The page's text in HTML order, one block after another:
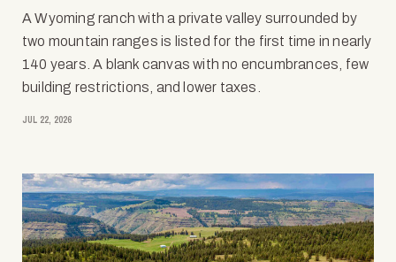
A Wyoming ranch with a private valley surrounded by
two mountain ranges is listed for the first time in nearly
140 years. A blank canvas with no encumbrances, few
building restrictions, and lower taxes.
JUL 22, 2026